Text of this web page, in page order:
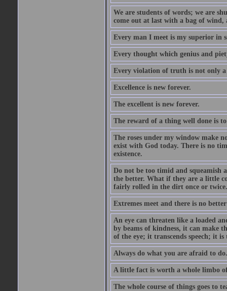
We are students of words; we are
come out at last with a bag of
Every man I meet is my superior in
Every thought which genius and
Every violation of truth is not only
Excellence is new forever.
The excellent is new forever.
The reward of a thing well done is
The roses under my window make
exist with God today. There is no
existence.
Do not be too timid and squeamish
the better. What if they are a little
fairly rolled in the dirt once or
Extremes meet and there is no
An eye can threaten like a loaded
by beams of kindness, it can make
of the eye; it transcends speech; it
Always do what you are afraid to do.
A little fact is worth a whole limbo
The whole course of things goes to